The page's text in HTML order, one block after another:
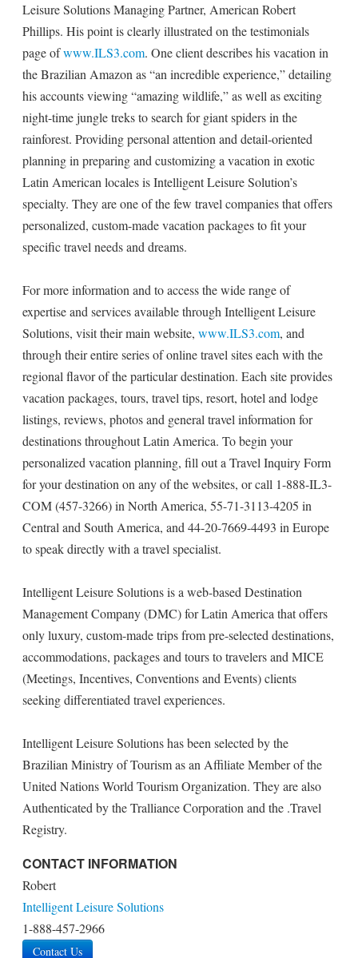
Leisure Solutions Managing Partner, American Robert
Phillips. His point is clearly illustrated on the testimonials
page ofwww.ILS3.com. One client describes his vacation in
the Brazilian Amazon as “an incredible experience,” detailing
his accounts viewing “amazing wildlife,” as well as exciting
night-time jungle treks to search for giant spiders in the
rainforest. Providing personal attention and detail-oriented
planning in preparing and customizing a vacation in exotic
Latin American locales is Intelligent Leisure Solution’s
specialty. They are one of the few travel companies that offers
personalized, custom-made vacation packages to fit your
specific travel needs and dreams.
For more information and to access the wide range of
expertise and services available through Intelligent Leisure
Solutions, visit their main website, www.ILS3.com, and
through their entire series of online travel sites each with the
regional flavor of the particular destination. Each site provides
vacation packages, tours, travel tips, resort, hotel and lodge
listings, reviews, photos and general travel information for
destinations throughout Latin America. To begin your
personalized vacation planning, fill out a Travel Inquiry Form
for your destination on any of the websites, or call 1-888-IL3-
COM (457-3266) in North America, 55-71-3113-4205 in
Central and South America, and 44-20-7669-4493 in Europe
to speak directly with a travel specialist.
Intelligent Leisure Solutions is a web-based Destination
Management Company (DMC) for Latin America that offers
only luxury, custom-made trips from pre-selected destinations,
accommodations, packages and tours to travelers and MICE
(Meetings, Incentives, Conventions and Events) clients
seeking differentiated travel experiences.
Intelligent Leisure Solutions has been selected by the
Brazilian Ministry of Tourism as an Affiliate Member of the
United Nations World Tourism Organization. They are also
Authenticated by the Tralliance Corporation and the .Travel
Registry.
CONTACT INFORMATION
Robert
Intelligent Leisure Solutions
1-888-457-2966
Contact Us